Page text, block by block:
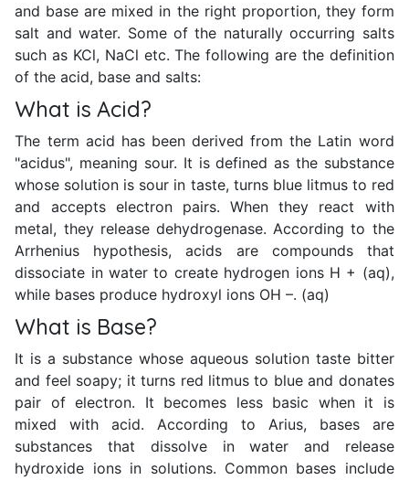
and base are mixed in the right proportion, they form
salt and water. Some of the naturally occurring salts
such as KCl, NaCl etc. The following are the definition
of the acid, base and salts:
What is Acid?
The term acid has been derived from the Latin word
"acidus", meaning sour. It is defined as the substance
whose solution is sour in taste, turns blue litmus to red
and accepts electron pairs. When they react with
metal, they release dehydrogenase. According to the
Arrhenius hypothesis, acids are compounds that
dissociate in water to create hydrogen ions H + (aq),
while bases produce hydroxyl ions OH –. (aq)
What is Base?
It is a substance whose aqueous solution taste bitter
and feel soapy; it turns red litmus to blue and donates
pair of electron. It becomes less basic when it is
mixed with acid. According to Arius, bases are
substances that dissolve in water and release
hydroxide ions in solutions. Common bases include